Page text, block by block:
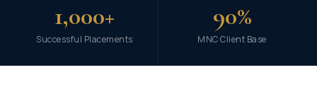
1,000+
Successful Placements
90%
MNC Client Base